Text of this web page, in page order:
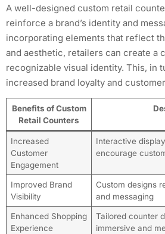
A well-designed custom retail
reinforce a brand’s identity and
incorporating elements that reflect
and aesthetic, retailers can create a
recognizable visual identity. This, in
increased brand loyalty and
Benefits of Custom
Retail Counters
Increased
Customer
Engagement
Interactive
encourage
Improved Brand
Visibility
Custom designs
and messaging
Enhanced Shopping
Experience
Tailored counter
immersive and